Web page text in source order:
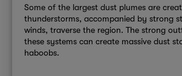
Some of the largest dust plumes are
thunderstorms, accompanied by strong
winds, traverse the region. The strong
these systems can create massive dust
haboobs.